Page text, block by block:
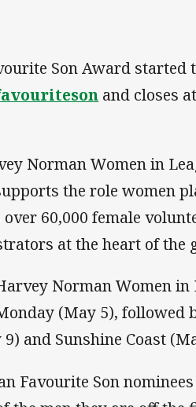
Son Award started
and closes at
Norman Women in
the role women
60,000 female
at the heart of the
Norman Women in
(May 5), followed
and Sunshine Coast
Favourite Son